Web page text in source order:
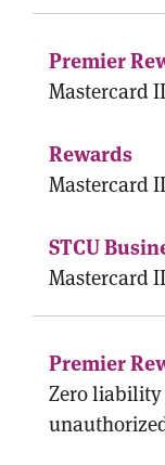
Mastercard
Mastercard
Mastercard
Zero